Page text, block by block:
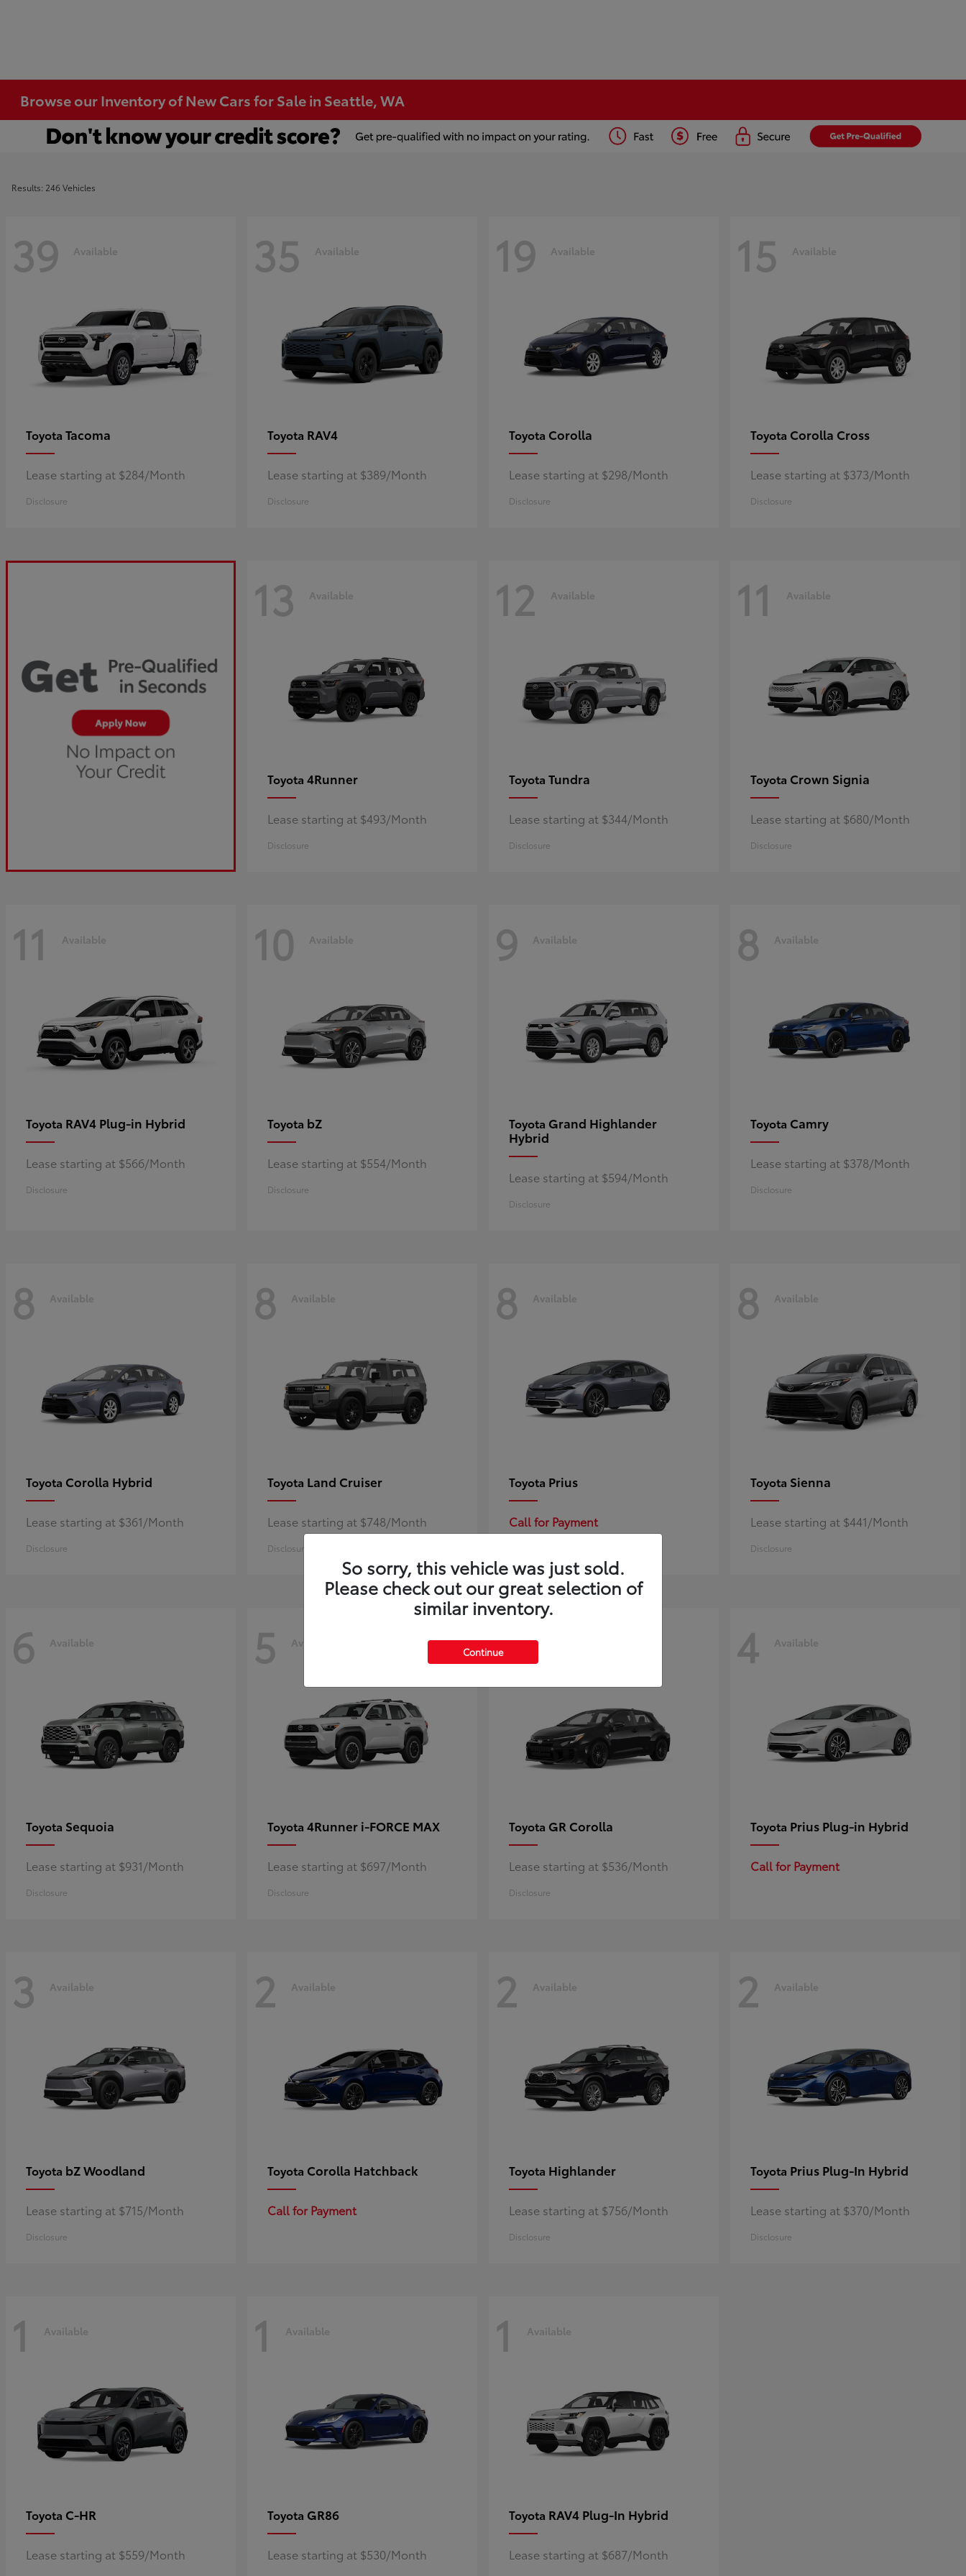
Browse our Inventory of New Cars for Sale in Seattle, WA
Results: 246 Vehicles
39 Available
Toyota Tacoma
Lease starting at $284/Month
Disclosure
35 Available
Toyota RAV4
Lease starting at $389/Month
Disclosure
19 Available
Toyota Corolla
Lease starting at $298/Month
Disclosure
15 Available
Toyota Corolla Cross
Lease starting at $373/Month
Disclosure
13 Available
Toyota 4Runner
Lease starting at $493/Month
Disclosure
12 Available
Toyota Tundra
Lease starting at $344/Month
Disclosure
11 Available
Toyota Crown Signia
Lease starting at $680/Month
Disclosure
11 Available
Toyota RAV4 Plug-in Hybrid
Lease starting at $566/Month
Disclosure
10 Available
Toyota bZ
Lease starting at $554/Month
Disclosure
9 Available
Toyota Grand Highlander
Hybrid
Lease starting at $594/Month
Disclosure
8 Available
Toyota Camry
Lease starting at $378/Month
Disclosure
8 Available
Toyota Corolla Hybrid
Lease starting at $361/Month
Disclosure
8 Available
Toyota Land Cruiser
Lease starting at $748/Month
Disclosure
8 Available
Toyota Prius
Call for Payment
8 Available
Toyota Sienna
Lease starting at $441/Month
Disclosure
6 Available
Toyota Sequoia
Lease starting at $931/Month
Disclosure
5 Available
Toyota 4Runner i-FORCE MAX
Lease starting at $697/Month
Disclosure
5 Available
Toyota GR Corolla
Lease starting at $536/Month
Disclosure
4 Available
Toyota Prius Plug-in Hybrid
Call for Payment
3 Available
Toyota bZ Woodland
Lease starting at $715/Month
Disclosure
2 Available
Toyota Corolla Hatchback
Call for Payment
2 Available
Toyota Highlander
Lease starting at $756/Month
Disclosure
2 Available
Toyota Prius Plug-In Hybrid
Lease starting at $370/Month
Disclosure
1 Available
Toyota C-HR
Lease starting at $559/Month
1 Available
Toyota GR86
Lease starting at $530/Month
1 Available
Toyota RAV4 Plug-In Hybrid
Lease starting at $687/Month
So sorry, this vehicle was just sold.
Please check out our great selection of
similar inventory.
Continue